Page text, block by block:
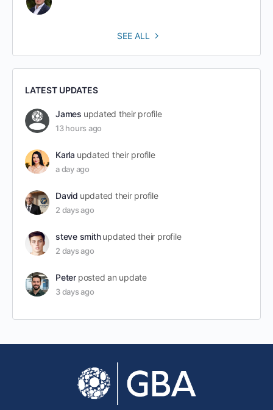
SEE ALL
LATEST UPDATES
James updated their profile
13 hours ago
Karla updated their profile
a day ago
David updated their profile
2 days ago
steve smith updated their profile
2 days ago
Peter posted an update
3 days ago